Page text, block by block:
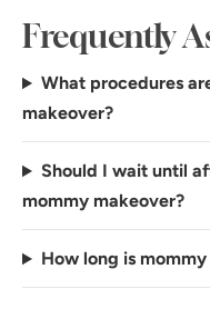
Frequently
What procedures
makeover?
Should I wait until
mommy makeover?
How long is